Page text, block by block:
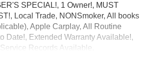
SPECIAL!, 1 Owner!, MUST
Local Trade, NONSmoker, All books
Apple Carplay, All Routine
Date!, Extended Warranty Available!,
Records Available,